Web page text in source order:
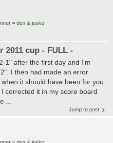
= den & josko
2011 cup - FULL -
1" after the first day and I'm
I then had made an error
it should have been for you
corrected it in my score board
...
Jump to post